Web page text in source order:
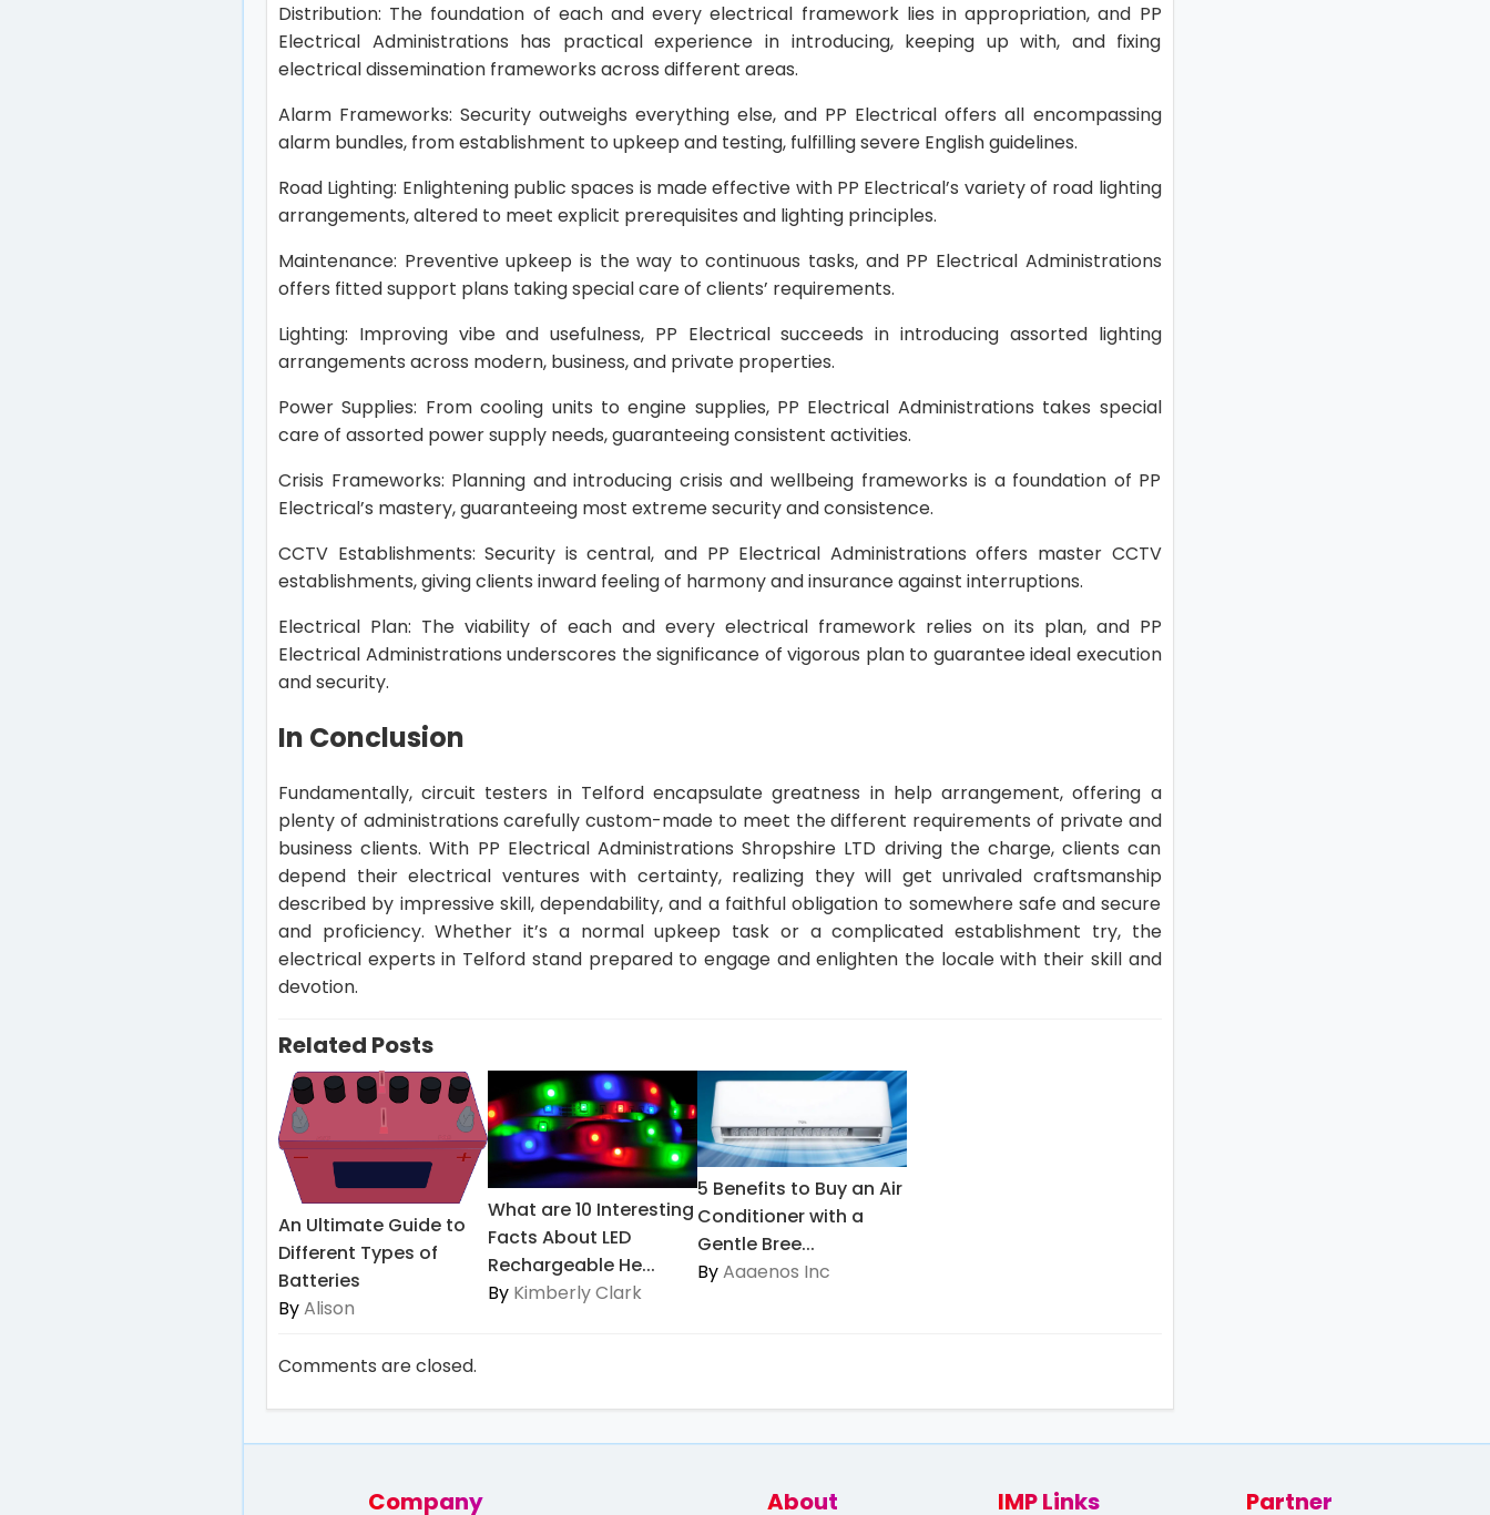
Distribution: The foundation of each and every electrical framework lies in appropriation, and PP
Electrical Administrations has practical experience in introducing, keeping up with, and fixing
electrical dissemination frameworks across different areas.
Alarm Frameworks: Security outweighs everything else, and PP Electrical offers all encompassing
alarm bundles, from establishment to upkeep and testing, fulfilling severe English guidelines.
Road Lighting: Enlightening public spaces is made effective with PP Electrical’s variety of road lighting
arrangements, altered to meet explicit prerequisites and lighting principles.
Maintenance: Preventive upkeep is the way to continuous tasks, and PP Electrical Administrations
offers fitted support plans taking special care of clients’ requirements.
Lighting: Improving vibe and usefulness, PP Electrical succeeds in introducing assorted lighting
arrangements across modern, business, and private properties.
Power Supplies: From cooling units to engine supplies, PP Electrical Administrations takes special
care of assorted power supply needs, guaranteeing consistent activities.
Crisis Frameworks: Planning and introducing crisis and wellbeing frameworks is a foundation of PP
Electrical’s mastery, guaranteeing most extreme security and consistence.
CCTV Establishments: Security is central, and PP Electrical Administrations offers master CCTV
establishments, giving clients inward feeling of harmony and insurance against interruptions.
Electrical Plan: The viability of each and every electrical framework relies on its plan, and PP
Electrical Administrations underscores the significance of vigorous plan to guarantee ideal execution
and security.
In Conclusion
Fundamentally, circuit testers in Telford encapsulate greatness in help arrangement, offering a
plenty of administrations carefully custom-made to meet the different requirements of private and
business clients. With PP Electrical Administrations Shropshire LTD driving the charge, clients can
depend their electrical ventures with certainty, realizing they will get unrivaled craftsmanship
described by impressive skill, dependability, and a faithful obligation to somewhere safe and secure
and proficiency. Whether it’s a normal upkeep task or a complicated establishment try, the
electrical experts in Telford stand prepared to engage and enlighten the locale with their skill and
devotion.
Related Posts
An Ultimate Guide to
Different Types of
Batteries
ByAlison
What are 10 Interesting
Facts About LED
Rechargeable He...
By Kimberly Clark
5 Benefits to Buy an Air
Conditioner with a
Gentle Bree...
ByAaaenos Inc
Comments are closed.
Company About IMP Links Partner